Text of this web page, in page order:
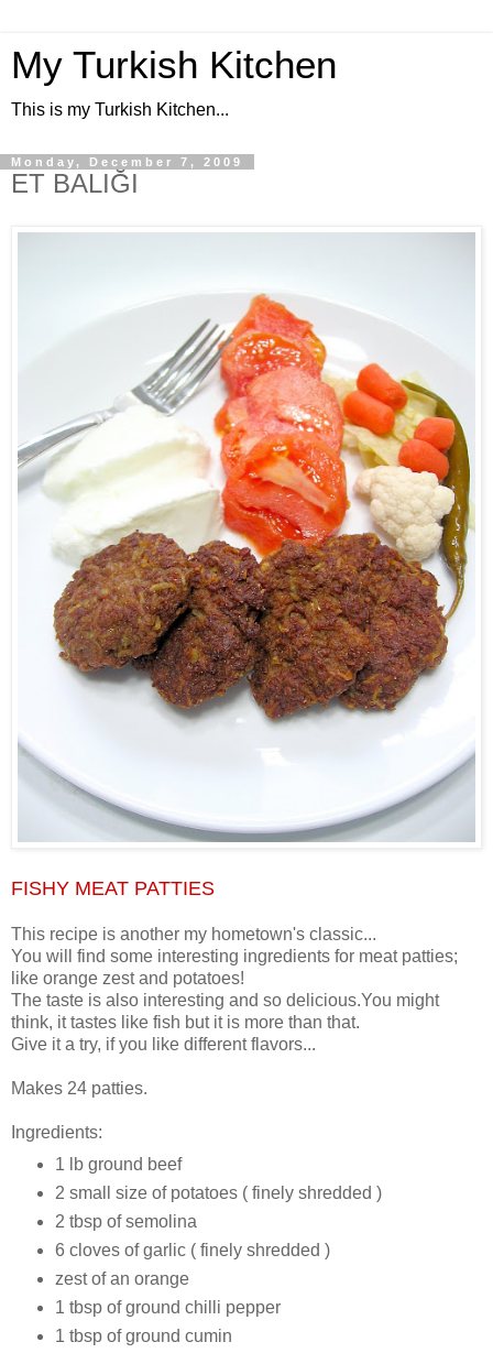
My Turkish Kitchen
This is my Turkish Kitchen...
Monday, December 7, 2009
ET BALIĞI
FISHY MEAT PATTIES
This recipe is another my hometown's classic...
You will find some interesting ingredients for meat patties;
like orange zest and potatoes!
The taste is also interesting and so delicious.You might
think, it tastes like fish but it is more than that.
Give it a try, if you like different flavors...
Makes 24 patties.
Ingredients:
1 lb ground beef
2 small size of potatoes ( finely shredded )
2 tbsp of semolina
6 cloves of garlic ( finely shredded )
zest of an orange
1 tbsp of ground chilli pepper
1 tbsp of ground cumin